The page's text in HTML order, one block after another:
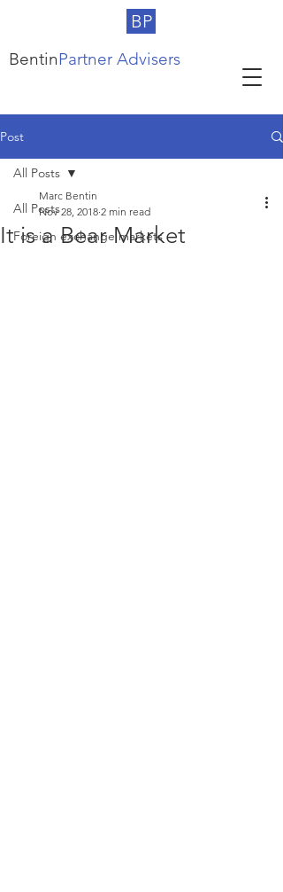
BP
BentinPartner Advisers
Post
All Posts
Foreign exchange markets
All Posts
It is a Bear Market
Marc Bentin
Nov 28, 2018 2 min read